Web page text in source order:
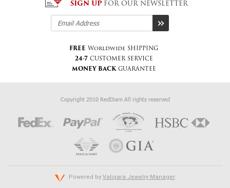
SIGN UP FOR OUR NEWSLETTER
FREE Worldwide SHIPPING
24-7 CUSTOMER SERVICE
MONEY BACKGUARANTEE
Copyright 2010 RedDiam All rights reserved
Powered by Valiqara Jewelry Manager